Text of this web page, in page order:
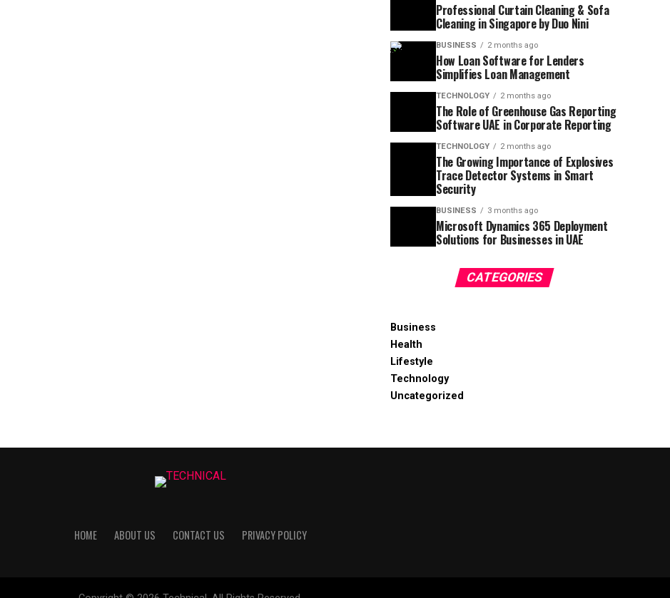
Professional Curtain Cleaning & Sofa
Cleaning in Singapore by Duo Nini
BUSINESS 2 months ago
How Loan Software for Lenders
Simplifies Loan Management
TECHNOLOGY 2 months ago
The Role of Greenhouse Gas Reporting
Software UAE in Corporate Reporting
TECHNOLOGY 2 months ago
The Growing Importance of Explosives
Trace Detector Systems in Smart
Security
BUSINESS 3 months ago
Microsoft Dynamics 365 Deployment
Solutions for Businesses in UAE
CATEGORIES
Business
Health
Lifestyle
Technology
Uncategorized
HOME ABOUT US CONTACT US PRIVACY POLICY